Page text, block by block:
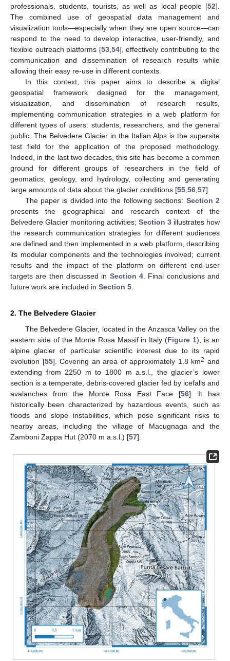
professionals, students, tourists, as well as local people [52].
The combined use of geospatial data management and
visualization tools—especially when they are open source—can
respond to the need to develop interactive, user-friendly, and
flexible outreach platforms [53,54], effectively contributing to the
communication and dissemination of research results while
allowing their easy re-use in different contexts.
In this context, this paper aims to describe a digital
geospatial framework designed for the management,
visualization, and dissemination of research results,
implementing communication strategies in a web platform for
different types of users: students, researchers, and the general
public. The Belvedere Glacier in the Italian Alps is the supersite
test field for the application of the proposed methodology.
Indeed, in the last two decades, this site has become a common
ground for different groups of researchers in the field of
geomatics, geology, and hydrology, collecting and generating
large amounts of data about the glacier conditions [55,56,57].
The paper is divided into the following sections: Section 2
presents the geographical and research context of the
Belvedere Glacier monitoring activities; Section 3 illustrates how
the research communication strategies for different audiences
are defined and then implemented in a web platform, describing
its modular components and the technologies involved; current
results and the impact of the platform on different end-user
targets are then discussed in Section 4. Final conclusions and
future work are included in Section 5.
2. The Belvedere Glacier
The Belvedere Glacier, located in the Anzasca Valley on the
eastern side of the Monte Rosa Massif in Italy (Figure 1), is an
alpine glacier of particular scientific interest due to its rapid
evolution [55]. Covering an area of approximately 1.8 km2 and
extending from 2250 m to 1800 m a.s.l., the glacier’s lower
section is a temperate, debris-covered glacier fed by icefalls and
avalanches from the Monte Rosa East Face [56]. It has
historically been characterized by hazardous events, such as
floods and slope instabilities, which pose significant risks to
nearby areas, including the village of Macugnaga and the
Zamboni Zappa Hut (2070 m a.s.l.) [57].